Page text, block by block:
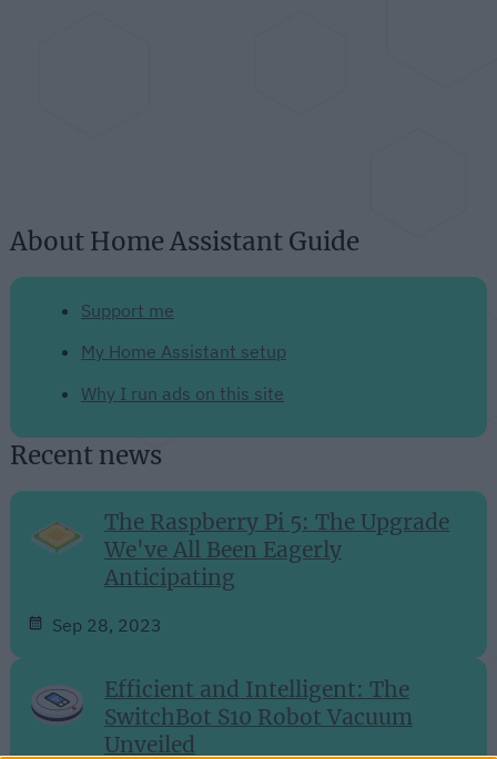
About Home Assistant Guide
Support me
My Home Assistant setup
Why I run ads on this site
Recent news
The Raspberry Pi 5: The Upgrade
We've All Been Eagerly
Anticipating
Sep 28, 2023
Efficient and Intelligent: The
SwitchBot S10 Robot Vacuum
Unveiled